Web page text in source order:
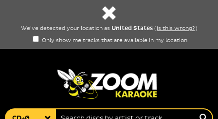
We've detected your location as United States ( is this wrong?)
Only show me tracks that are available in my location